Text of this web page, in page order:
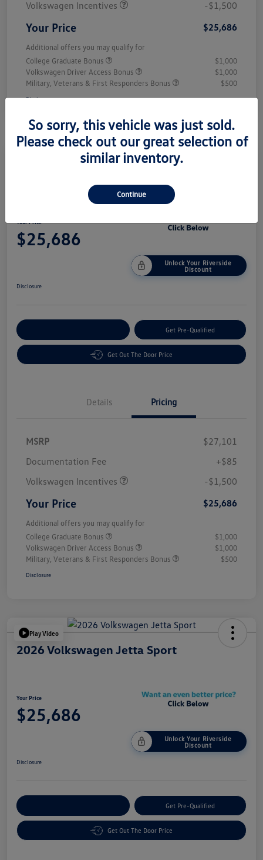
Volkswagen Incentives -$1,500
Your Price $25,686
Additional offers you may qualify for
College Graduate Bonus
$1,000
Volkswagen Driver Access Bonus
$1,000
Military, Veterans & First Responders Bonus
$500
Disclosure
Your Price
$25,686
Unlock Your Riverside
Discount
Disclosure
Get Pre-Qualified
Get Out The Door Price
Details Pricing
MSRP
$27,101
Documentation Fee
+$85
Volkswagen Incentives
-$1,500
Your Price $25,686
Additional offers you may qualify for
College Graduate Bonus
$1,000
Volkswagen Driver Access Bonus
$1,000
Military, Veterans & First Responders Bonus
$500
Disclosure
Play Video
2026 Volkswagen Jetta Sport
Your Price
$25,686
Unlock Your Riverside
Discount
Disclosure
Get Pre-Qualified
Get Out The Door Price
So sorry, this vehicle was just sold.
Please check out our great selection of
similar inventory.
Continue